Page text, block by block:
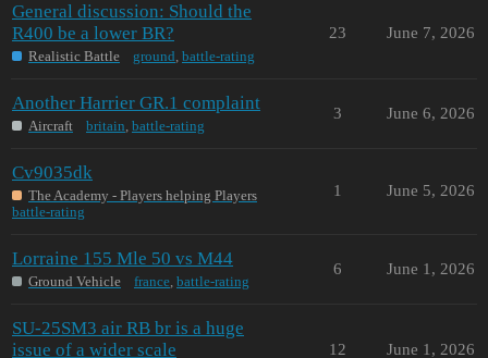
General discussion: Should the
R400 be a lower BR?
Realistic Battle ground, battle-rating
23 June 7, 2026
Another Harrier GR.1 complaint
Aircraft britain, battle-rating
3 June 6, 2026
Cv9035dk
The Academy - Players helping Players
battle-rating
1 June 5, 2026
Lorraine 155 Mle 50 vs M44
Ground Vehicle france, battle-rating
6 June 1, 2026
SU-25SM3 air RB br is a huge
issue of a wider scale
12 June 1, 2026